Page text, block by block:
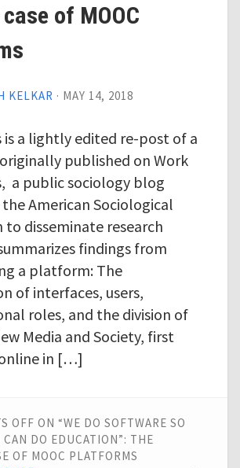
of MOOC
KELKAR · MAY 14, 2018
is a lightly edited re-post of a
published on Work
a public sociology blog
American Sociological
to disseminate research
findings from
a platform: The
of interfaces, users,
roles, and the division of
Media and Society, first
in […]
OFF ON “WE DO SOFTWARE SO
CAN DO EDUCATION”: THE
OF MOOC PLATFORMS